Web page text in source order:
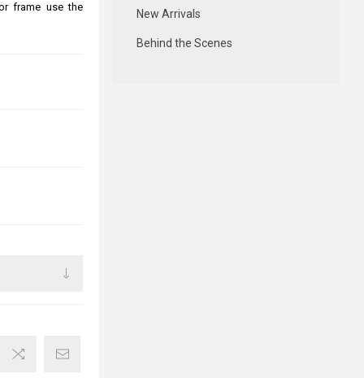
frame use the
New Arrivals
Behind the Scenes